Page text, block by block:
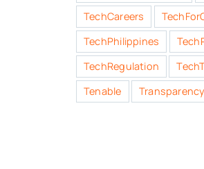
TechCareers
TechPhilippines
TechRegulation
Tenable
Transparency